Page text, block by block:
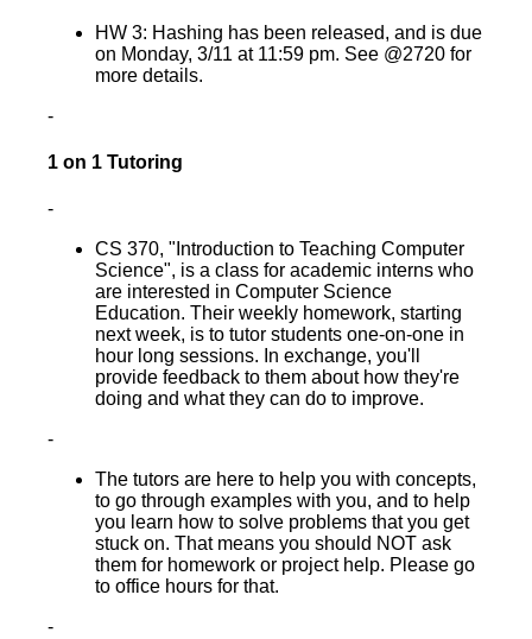
HW 3: Hashing has been released, and is due
on Monday, 3/11 at 11:59 pm. See @2720 for
more details.
-
1 on 1 Tutoring
-
CS 370, "Introduction to Teaching Computer
Science", is a class for academic interns who
are interested in Computer Science
Education. Their weekly homework, starting
next week, is to tutor students one-on-one in
hour long sessions. In exchange, you'll
provide feedback to them about how they're
doing and what they can do to improve.
-
The tutors are here to help you with concepts,
to go through examples with you, and to help
you learn how to solve problems that you get
stuck on. That means you should NOT ask
them for homework or project help. Please go
to office hours for that.
-